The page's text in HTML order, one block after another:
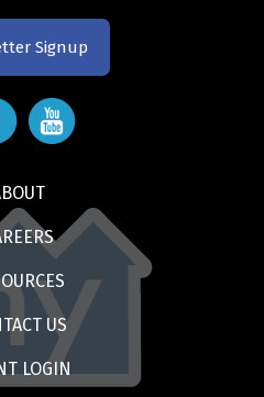
Signup
US
LOGIN